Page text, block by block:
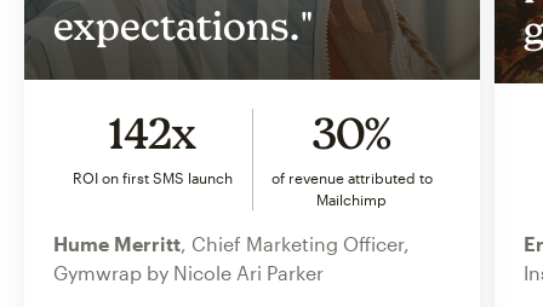
expectations."
142x
ROI on first SMS launch
30%
of revenue attributed to
Mailchimp
Hume Merritt , Chief Marketing Officer,
Gymwrap by Nicole Ari Parker